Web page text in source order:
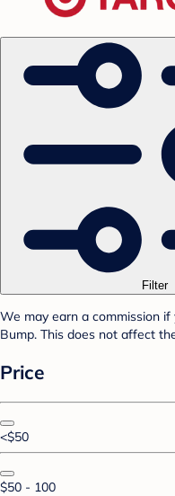
Filter
We may earn a commission
Bump. This does not affect
Price
<$50
$50 - 100